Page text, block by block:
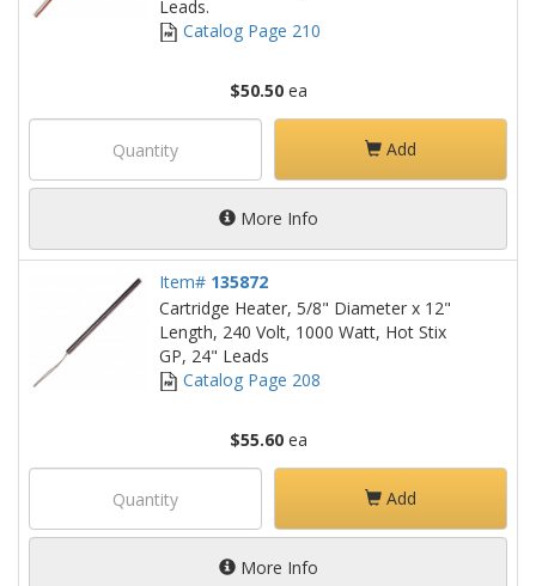
Leads.
Catalog Page 210
$50.50ea
Add
More Info
Item# 135872
Cartridge Heater, 5/8" Diameter x 12"
Length, 240 Volt, 1000 Watt, Hot Stix
GP, 24" Leads
Catalog Page 208
$55.60ea
Add
More Info